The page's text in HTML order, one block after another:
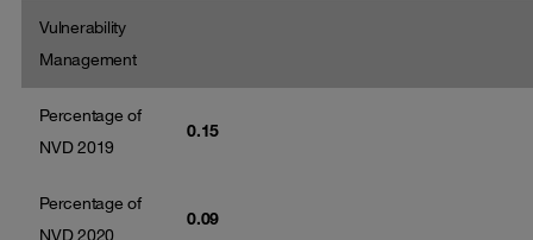
Vulnerability
Management
Percentage of
NVD 2019
0.15
Percentage of
NVD 2020
0.09